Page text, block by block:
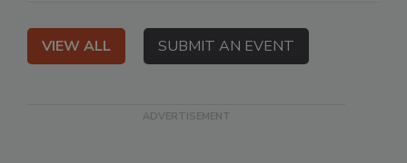
VIEW ALL SUBMIT AN EVENT